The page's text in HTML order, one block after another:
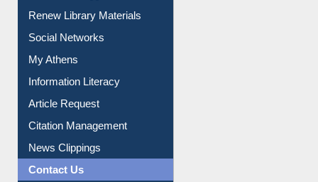
Renew Library Materials
Social Networks
My Athens
Information Literacy
Article Request
Citation Management
News Clippings
Contact Us